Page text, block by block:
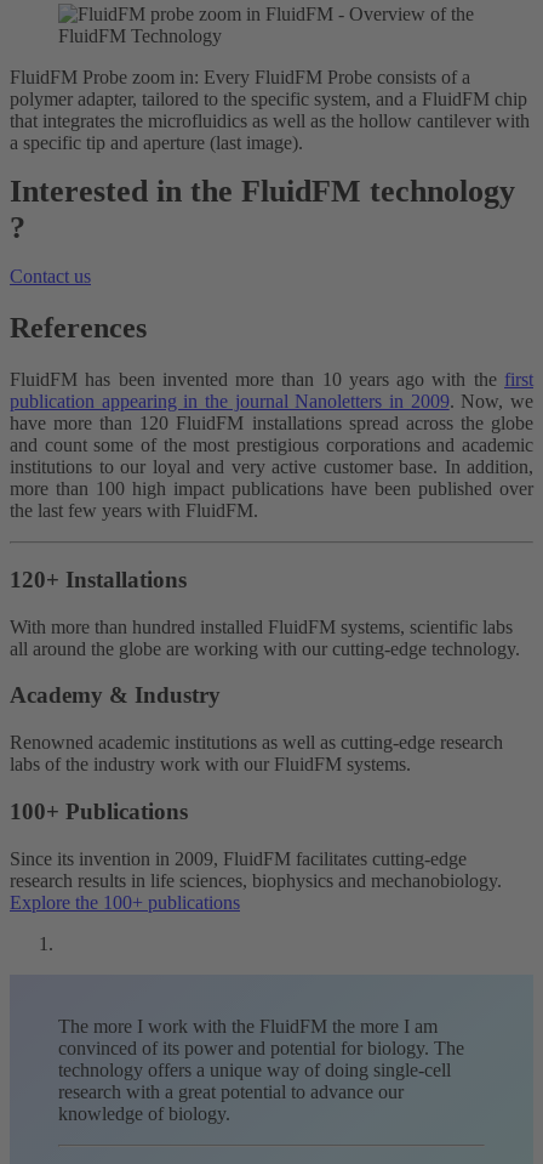
FluidFM Probe zoom in: Every FluidFM Probe consists of a
polymer adapter, tailored to the specific system, and a FluidFM chip
that integrates the microfluidics as well as the hollow cantilever with
a specific tip and aperture (last image).
Interested in the FluidFM technology
?
Contact us
References
FluidFM has been invented more than 10 years ago with the first
publication appearing in the journal Nanoletters in 2009. Now, we
have more than 120 FluidFM installations spread across the globe
and count some of the most prestigious corporations and academic
institutions to our loyal and very active customer base. In addition,
more than 100 high impact publications have been published over
the last few years with FluidFM.
120+ Installations
With more than hundred installed FluidFM systems, scientific labs
all around the globe are working with our cutting-edge technology.
Academy & Industry
Renowned academic institutions as well as cutting-edge research
labs of the industry work with our FluidFM systems.
100+ Publications
Since its invention in 2009, FluidFM facilitates cutting-edge
research results in life sciences, biophysics and mechanobiology.
Explore the 100+ publications
The more I work with the FluidFM the more I am
convinced of its power and potential for biology. The
technology offers a unique way of doing single-cell
research with a great potential to advance our
knowledge of biology.